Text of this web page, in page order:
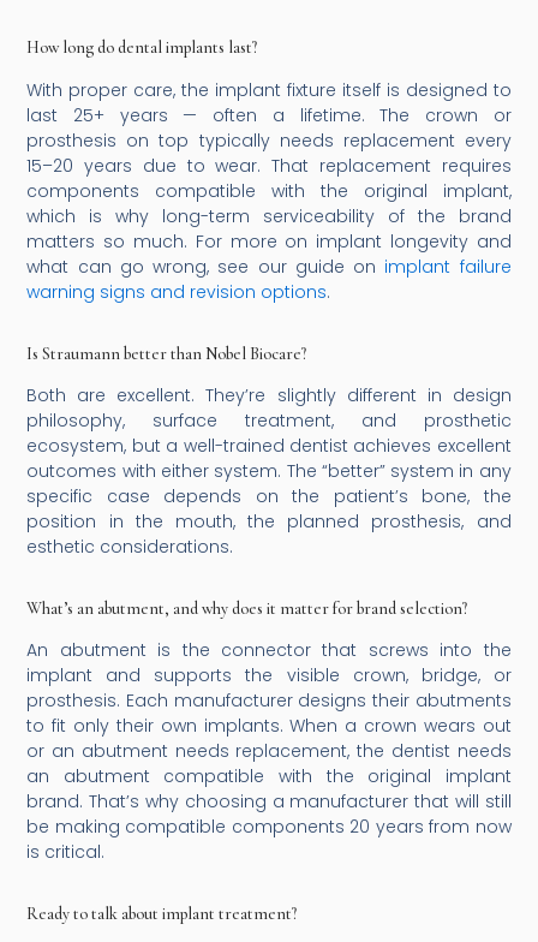
How long do dental implants last?
With proper care, the implant fixture itself is designed to
last 25+ years — often a lifetime. The crown or
prosthesis on top typically needs replacement every
15–20 years due to wear. That replacement requires
components compatible with the original implant,
which is why long-term serviceability of the brand
matters so much. For more on implant longevity and
what can go wrong, see our guide on implant failure
warning signs and revision options.
Is Straumann better than Nobel Biocare?
Both are excellent. They’re slightly different in design
philosophy, surface treatment, and prosthetic
ecosystem, but a well-trained dentist achieves excellent
outcomes with either system. The “better” system in any
specific case depends on the patient’s bone, the
position in the mouth, the planned prosthesis, and
esthetic considerations.
What’s an abutment, and why does it matter for brand selection?
An abutment is the connector that screws into the
implant and supports the visible crown, bridge, or
prosthesis. Each manufacturer designs their abutments
to fit only their own implants. When a crown wears out
or an abutment needs replacement, the dentist needs
an abutment compatible with the original implant
brand. That’s why choosing a manufacturer that will still
be making compatible components 20 years from now
is critical.
Ready to talk about implant treatment?